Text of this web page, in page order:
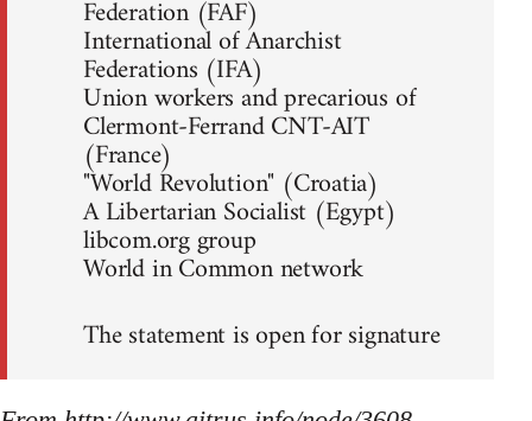
Federation (FAF)
International of Anarchist
Federations (IFA)
Union workers and precarious of
Clermont-Ferrand CNT-AIT
(France)
"World Revolution" (Croatia)
A Libertarian Socialist (Egypt)
libcom.org group
World in Common network
The statement is open for signature